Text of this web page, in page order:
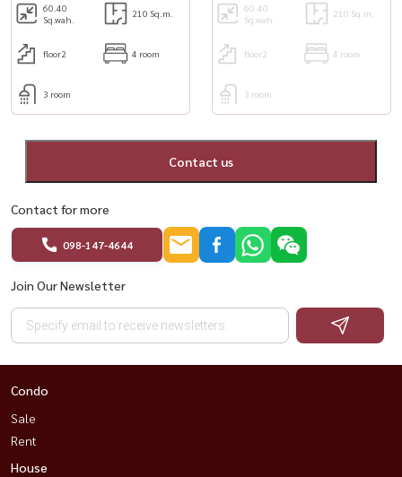
60.40
Sq.wah.
210 Sq.m.
floor2 4 room
3 room
60.40
Sq.wah.
210 Sq.m.
floor2 4 room
3 room
Contact us
Contact for more
098-147-4644
Join Our Newsletter
Condo
Sale
Rent
House